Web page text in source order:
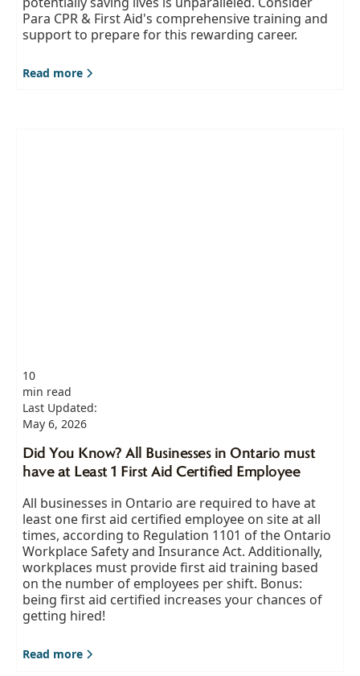
Para CPR & First Aid's comprehensive training and
support to prepare for this rewarding career.
Read more
10
min read
Last Updated:
May 6, 2026
Did You Know? All Businesses in Ontario must
have at Least 1 First Aid Certified Employee
All businesses in Ontario are required to have at
least one first aid certified employee on site at all
times, according to Regulation 1101 of the Ontario
Workplace Safety and Insurance Act. Additionally,
workplaces must provide first aid training based
on the number of employees per shift. Bonus:
being first aid certified increases your chances of
getting hired!
Read more